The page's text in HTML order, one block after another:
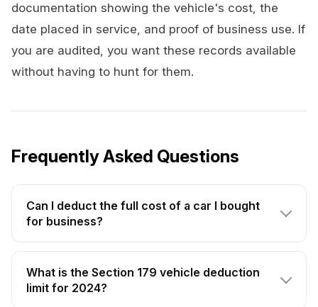
documentation showing the vehicle's cost, the
date placed in service, and proof of business use. If
you are audited, you want these records available
without having to hunt for them.
Frequently Asked Questions
Can I deduct the full cost of a car I bought
for business?
What is the Section 179 vehicle deduction
limit for 2024?